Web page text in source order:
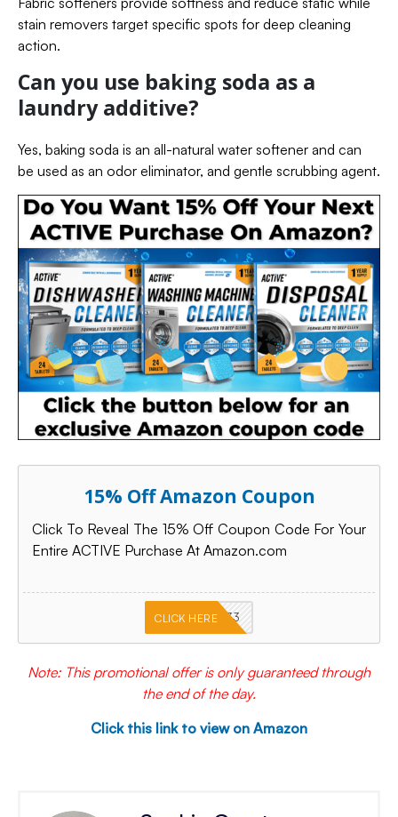
stain removers target specific spots for deep cleaning
action.
Can you use baking soda as a
laundry additive?
Yes, baking soda is an all-natural water softener and can
be used as an odor eliminator, and gentle scrubbing agent.
15% Off Amazon Coupon
Click To Reveal The 15% Off Coupon Code For Your
Entire ACTIVE Purchase At Amazon.com
PKMNJB33
CLICK HERE
Note: This promotional offer is only guaranteed through
the end of the day.
Click this link to view on Amazon